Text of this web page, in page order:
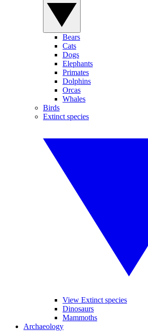
Bears
Cats
Dogs
Elephants
Primates
Dolphins
Orcas
Whales
Birds
Extinct species
View Extinct species
Dinosaurs
Mammoths
Archaeology